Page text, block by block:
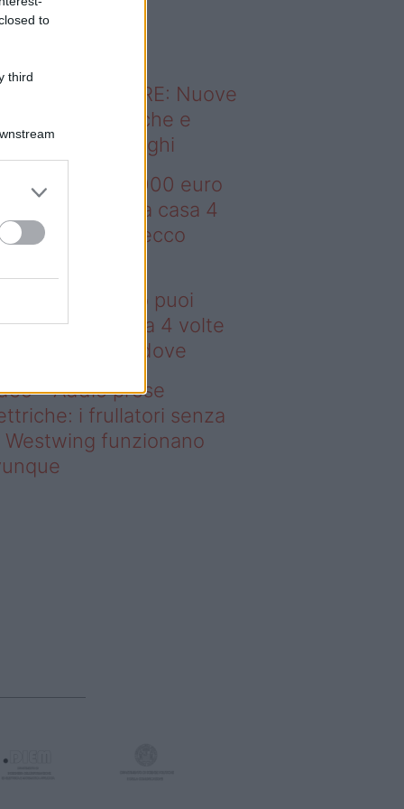
to
third
sapevi che...
ABITARE: Nuove
domestiche e
dei luoghi
– Con 200.000 euro
comprare una casa 4
più grande: ecco
200.000 euro puoi
una casa 4 volte
grande: ecco dove
– Addio prese
i frullatori senza
Westwing funzionano